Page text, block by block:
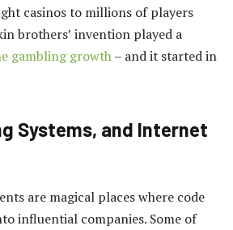
casinos to millions of players
brothers’ invention played a
gambling growth– and it started in
Systems, and Internet
are magical places where code
influential companies. Some of